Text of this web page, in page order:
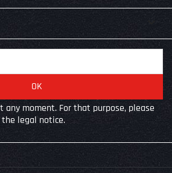
any moment. For that purpose, please
legal notice.